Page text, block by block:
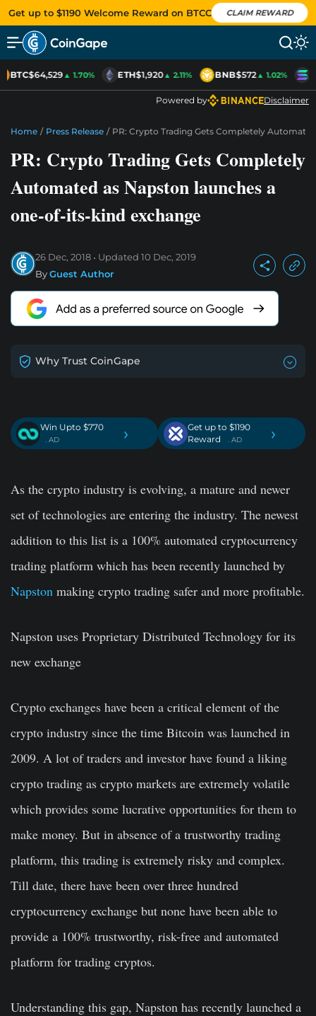
Get up to $1190 Welcome Reward on BTCC CLAIM REWARD
BTC$64,529▲ 1.70% ETH$1,920▲ 2.11% BNB$572▲ 1.02%
Powered by Disclaimer
Home / Press Release / PR: Crypto Trading Gets Completely
PR: Crypto Trading Gets Completely
Automated as Napston launches a
one-of-its-kind exchange
26 Dec, 2018 Updated 10 Dec, 2019
ByGuest Author
Why Trust CoinGape
Win Upto $770
. AD ›
Get up to $1190
Reward
. AD ›
As the crypto industry is evolving, a mature and newer
set of technologies are entering the industry. The newest
addition to this list is a 100% automated cryptocurrency
trading platform which has been recently launched by
Napston making crypto trading safer and more profitable.
Napston uses Proprietary Distributed Technology for its
new exchange
Crypto exchanges have been a critical element of the
crypto industry since the time Bitcoin was launched in
2009. A lot of traders and investor have found a liking
crypto trading as crypto markets are extremely volatile
which provides some lucrative opportunities for them to
make money. But in absence of a trustworthy trading
platform, this trading is extremely risky and complex.
Till date, there have been over three hundred
cryptocurrency exchange but none have been able to
provide a 100% trustworthy, risk-free and automated
platform for trading cryptos.
Understanding this gap, Napston has recently launched a